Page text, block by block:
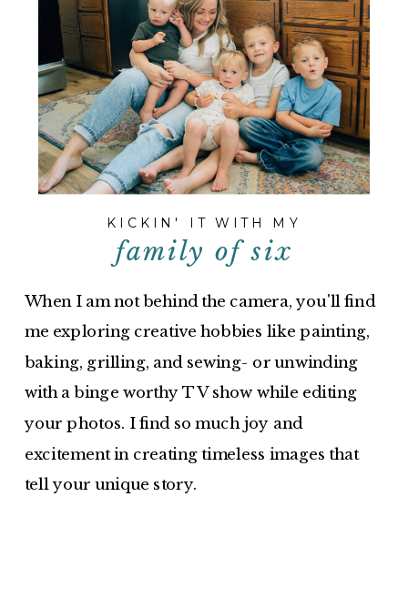
KICKIN' IT WITH MY
When I am not behind the camera, you'll find
me exploring creative hobbies like painting,
baking, grilling, and sewing- or unwinding
with a binge worthy TV show while editing
your photos. I find so much joy and
excitement in creating timeless images that
tell your unique story.
family of six